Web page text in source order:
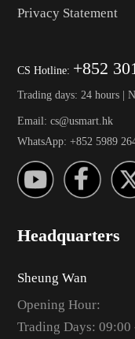
Privacy Statement
CS Hotline: +852
Trading days: 24 hours |
Email: cs@usmart.hk
WhatsApp: +852 5989
Headquarters
Sheung Wan
Opening Hour:
Trading Days: 09:00